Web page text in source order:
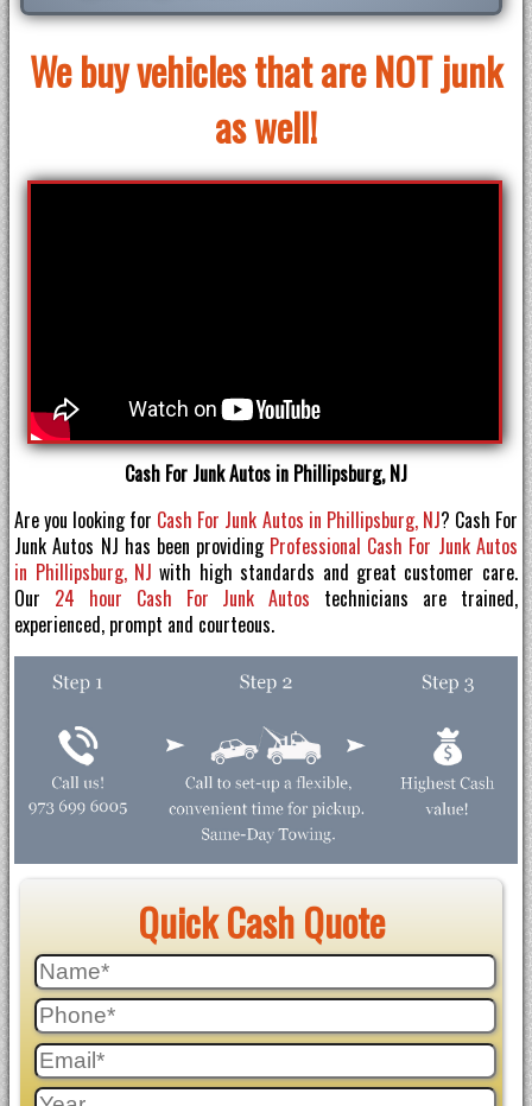
We buy vehicles that are NOT junk
as well!
Cash For Junk Autos in Phillipsburg, NJ
Are you looking for Cash For Junk Autos in Phillipsburg, NJ? Cash For
Junk Autos NJ has been providing Professional Cash For Junk Autos
in Phillipsburg, NJ with high standards and great customer care.
Our 24 hour Cash For Junk Autos technicians are trained,
experienced, prompt and courteous.
Quick Cash Quote